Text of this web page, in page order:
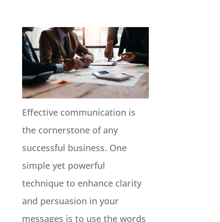
Effective communication is
the cornerstone of any
successful business. One
simple yet powerful
technique to enhance clarity
and persuasion in your
messages is to use the words